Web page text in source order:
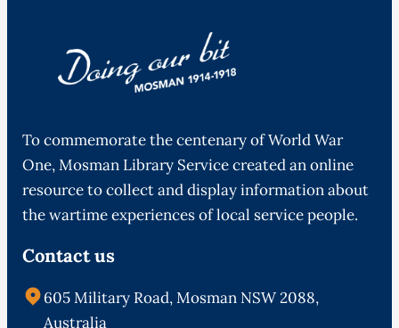
To commemorate the centenary of World War
One, Mosman Library Service created an online
resource to collect and display information about
the wartime experiences of local service people.
Contact us
605 Military Road, Mosman NSW 2088,
Australia